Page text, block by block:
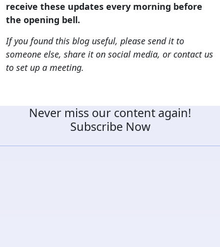
receive these updates every morning before
the opening bell.
If you found this blog useful, please send it to
someone else, share it on social media, or contact us
to set up a meeting.
Never miss our content again!
Subscribe Now